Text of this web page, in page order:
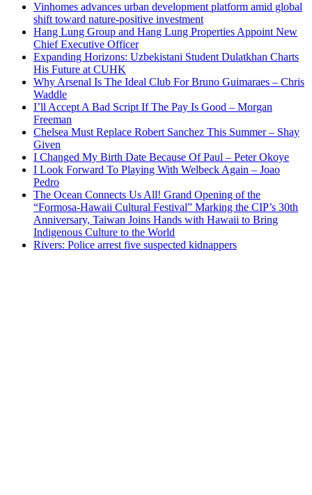
Vinhomes advances urban development platform amid global
shift toward nature-positive investment
Hang Lung Group and Hang Lung Properties Appoint New
Chief Executive Officer
Expanding Horizons: Uzbekistani Student Dulatkhan Charts
His Future at CUHK
Why Arsenal Is The Ideal Club For Bruno Guimaraes – Chris
Waddle
I’ll Accept A Bad Script If The Pay Is Good – Morgan
Freeman
Chelsea Must Replace Robert Sanchez This Summer – Shay
Given
I Changed My Birth Date Because Of Paul – Peter Okoye
I Look Forward To Playing With Welbeck Again – Joao
Pedro
The Ocean Connects Us All! Grand Opening of the
“Formosa-Hawaii Cultural Festival” Marking the CIP’s 30th
Anniversary, Taiwan Joins Hands with Hawaii to Bring
Indigenous Culture to the World
Rivers: Police arrest five suspected kidnappers